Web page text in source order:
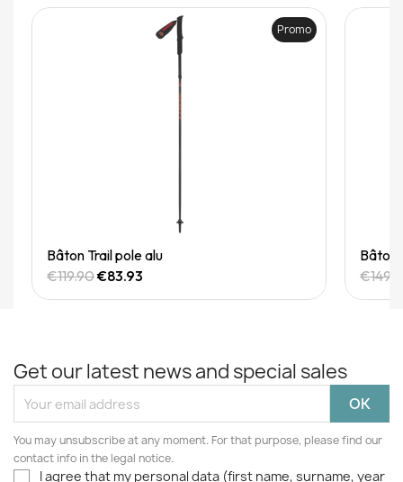
Quick View
Promo
Bâton Trail pole alu
€119.90€83.93
Bâton
Get our latest news and special sales
You may unsubscribe at any moment. For that purpose, please find our
contact info in the legal notice.
I agree that my personal data (first name, surname, year